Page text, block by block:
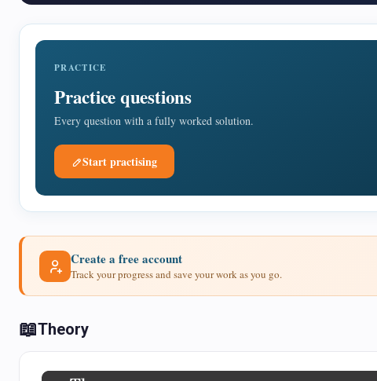
PRACTICE
Practice questions
Every question with a fully worked solution.
Start practising
Create a free account
Track your progress and save your work as you go.
📖Theory